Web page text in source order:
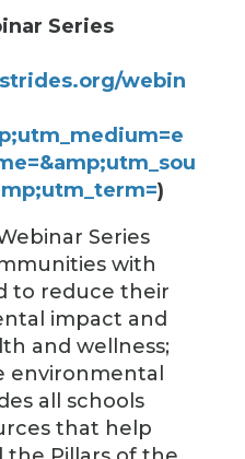
Series
webin
)
Series
with
to reduce their
impact and
and wellness;
environmental
all schools
that help